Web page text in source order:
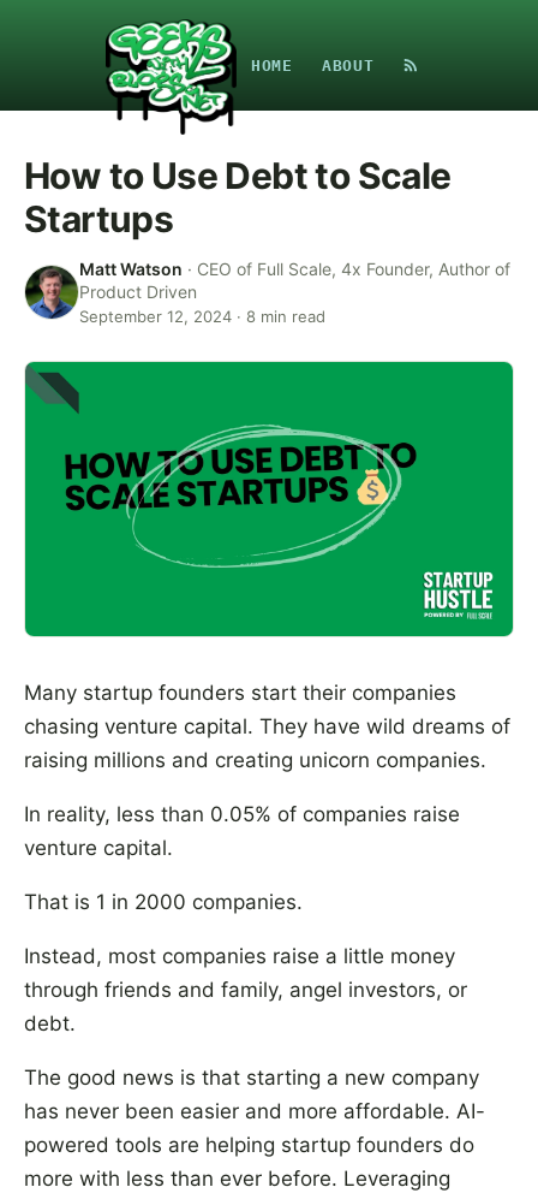
HOME ABOUT
How to Use Debt to Scale
Startups
Matt Watson · CEO of Full Scale, 4x Founder, Author of
Product Driven
September 12, 2024 · 8 min read
Many startup founders start their companies
chasing venture capital. They have wild dreams of
raising millions and creating unicorn companies.
In reality, less than 0.05% of companies raise
venture capital.
That is 1 in 2000 companies.
Instead, most companies raise a little money
through friends and family, angel investors, or
debt.
The good news is that starting a new company
has never been easier and more affordable. AI-
powered tools are helping startup founders do
more with less than ever before. Leveraging